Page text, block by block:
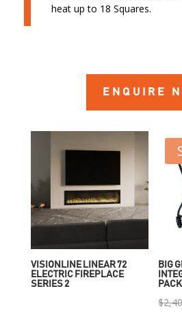
heat up to 18 Squares.
ENQUIRE
VISIONLINE LINEAR 72
ELECTRIC FIREPLACE
SERIES 2
BIG
$